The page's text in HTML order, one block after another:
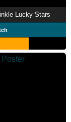
Lucky Stars